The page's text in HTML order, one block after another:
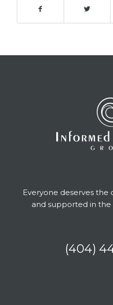
Everyone deserves
and supported in
(404)